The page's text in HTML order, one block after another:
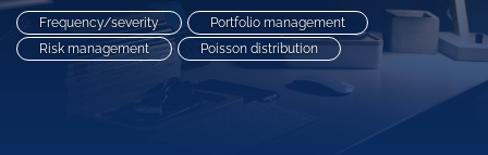
feed
(opens
a
Frequency/severity
Portfolio management
Risk management
Poisson distribution